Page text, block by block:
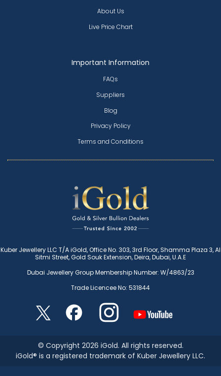
About Us
Live Price Chart
Important Information
FAQs
Suppliers
Blog
Privacy Policy
Terms and Conditions
Kuber Jewellery LLC T/A iGold, Office No. 303, 3rd Floor, Shamma Plaza 3, Al
Sitmi Street, Gold Souk Extension, Deira, Dubai, U.A.E
Dubai Jewellery Group Membership Number: W/4863/23
Trade Licencee No: 531844
© Copyright 2026 iGold. All rights reserved.
iGold® is a registered trademark of Kuber Jewellery LLC.